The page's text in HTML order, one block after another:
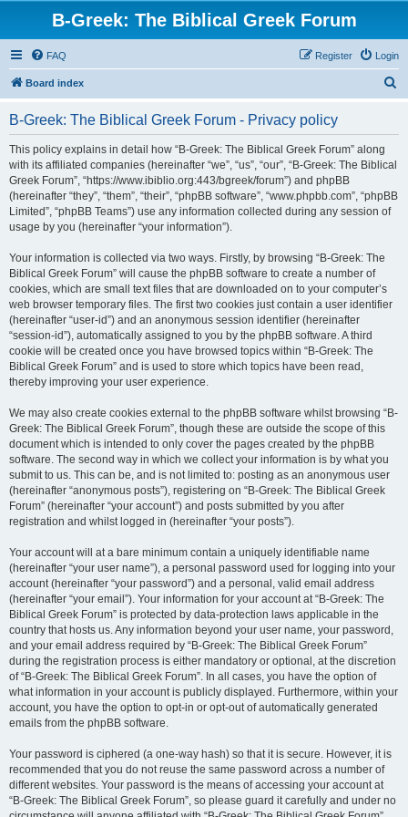
B-Greek: The Biblical Greek Forum
FAQ Login
Register
Board index
B-Greek: The Biblical Greek Forum - Privacy policy
This policy explains in detail how “B-Greek: The Biblical Greek Forum” along
with its affiliated companies (hereinafter “we”, “us”, “our”, “B-Greek: The Biblical
Greek Forum”, “https://www.ibiblio.org:443/bgreek/forum”) and phpBB
(hereinafter “they”, “them”, “their”, “phpBB software”, “www.phpbb.com”, “phpBB
Limited”, “phpBB Teams”) use any information collected during any session of
usage by you (hereinafter “your information”).
Your information is collected via two ways. Firstly, by browsing “B-Greek: The
Biblical Greek Forum” will cause the phpBB software to create a number of
cookies, which are small text files that are downloaded on to your computer’s
web browser temporary files. The first two cookies just contain a user identifier
(hereinafter “user-id”) and an anonymous session identifier (hereinafter
“session-id”), automatically assigned to you by the phpBB software. A third
cookie will be created once you have browsed topics within “B-Greek: The
Biblical Greek Forum” and is used to store which topics have been read,
thereby improving your user experience.
We may also create cookies external to the phpBB software whilst browsing “B-
Greek: The Biblical Greek Forum”, though these are outside the scope of this
document which is intended to only cover the pages created by the phpBB
software. The second way in which we collect your information is by what you
submit to us. This can be, and is not limited to: posting as an anonymous user
(hereinafter “anonymous posts”), registering on “B-Greek: The Biblical Greek
Forum” (hereinafter “your account”) and posts submitted by you after
registration and whilst logged in (hereinafter “your posts”).
Your account will at a bare minimum contain a uniquely identifiable name
(hereinafter “your user name”), a personal password used for logging into your
account (hereinafter “your password”) and a personal, valid email address
(hereinafter “your email”). Your information for your account at “B-Greek: The
Biblical Greek Forum” is protected by data-protection laws applicable in the
country that hosts us. Any information beyond your user name, your password,
and your email address required by “B-Greek: The Biblical Greek Forum”
during the registration process is either mandatory or optional, at the discretion
of “B-Greek: The Biblical Greek Forum”. In all cases, you have the option of
what information in your account is publicly displayed. Furthermore, within your
account, you have the option to opt-in or opt-out of automatically generated
emails from the phpBB software.
Your password is ciphered (a one-way hash) so that it is secure. However, it is
recommended that you do not reuse the same password across a number of
different websites. Your password is the means of accessing your account at
“B-Greek: The Biblical Greek Forum”, so please guard it carefully and under no